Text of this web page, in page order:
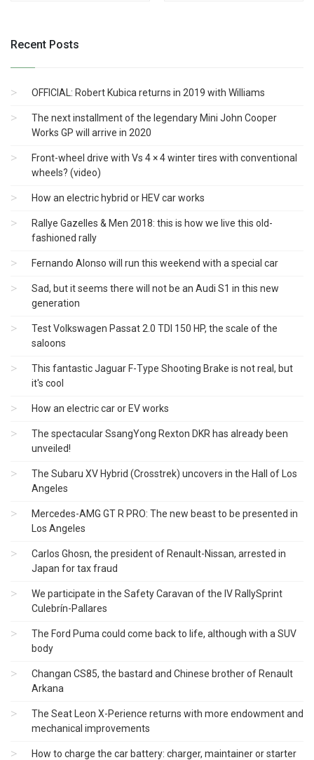
Recent Posts
OFFICIAL: Robert Kubica returns in 2019 with Williams
The next installment of the legendary Mini John Cooper
Works GP will arrive in 2020
Front-wheel drive with Vs 4 × 4 winter tires with conventional
wheels? (video)
How an electric hybrid or HEV car works
Rallye Gazelles & Men 2018: this is how we live this old-
fashioned rally
Fernando Alonso will run this weekend with a special car
Sad, but it seems there will not be an Audi S1 ​​in this new
generation
Test Volkswagen Passat 2.0 TDI 150 HP, the scale of the
saloons
This fantastic Jaguar F-Type Shooting Brake is not real, but
it's cool
How an electric car or EV works
The spectacular SsangYong Rexton DKR has already been
unveiled!
The Subaru XV Hybrid (Crosstrek) uncovers in the Hall of Los
Angeles
Mercedes-AMG GT R PRO: The new beast to be presented in
Los Angeles
Carlos Ghosn, the president of Renault-Nissan, arrested in
Japan for tax fraud
We participate in the Safety Caravan of the IV RallySprint
Culebrín-Pallares
The Ford Puma could come back to life, although with a SUV
body
Changan CS85, the bastard and Chinese brother of Renault
Arkana
The Seat Leon X-Perience returns with more endowment and
mechanical improvements
How to charge the car battery: charger, maintainer or starter